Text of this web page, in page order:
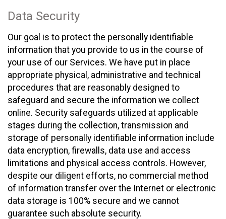
Data Security
Our goal is to protect the personally identifiable
information that you provide to us in the course of
your use of our Services. We have put in place
appropriate physical, administrative and technical
procedures that are reasonably designed to
safeguard and secure the information we collect
online. Security safeguards utilized at applicable
stages during the collection, transmission and
storage of personally identifiable information include
data encryption, firewalls, data use and access
limitations and physical access controls. However,
despite our diligent efforts, no commercial method
of information transfer over the Internet or electronic
data storage is 100% secure and we cannot
guarantee such absolute security.